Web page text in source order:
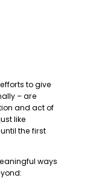
to give
– are
and act of
like
the first
ways